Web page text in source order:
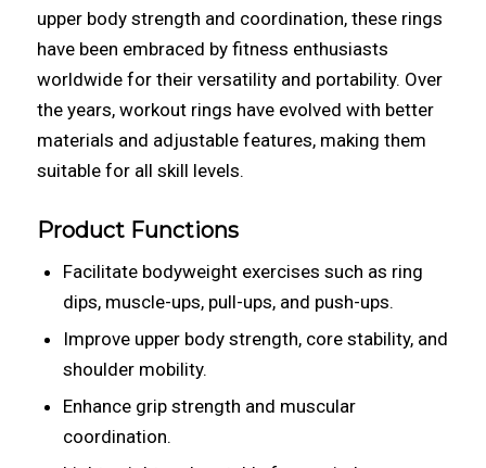
upper body strength and coordination, these rings
have been embraced by fitness enthusiasts
worldwide for their versatility and portability. Over
the years, workout rings have evolved with better
materials and adjustable features, making them
suitable for all skill levels.
Product Functions
Facilitate bodyweight exercises such as ring
dips, muscle-ups, pull-ups, and push-ups.
Improve upper body strength, core stability, and
shoulder mobility.
Enhance grip strength and muscular
coordination.